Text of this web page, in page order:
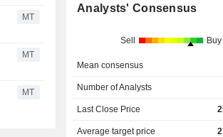
MT
MT
MT
Analysts' Consensus
Sell Buy
Mean consensus
Number of Analysts
Last Close Price
Average target price